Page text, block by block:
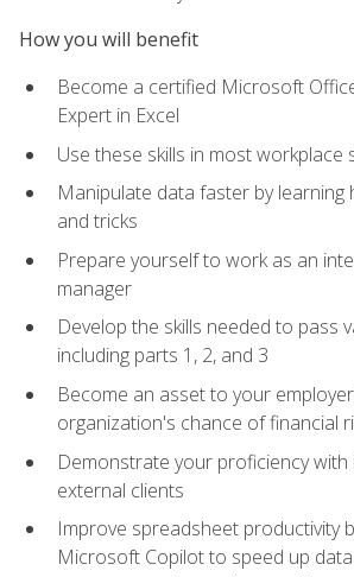
How you will benefit
Become a certified Microsoft
Expert in Excel
Use these skills in most workplace
Manipulate data faster by learning
and tricks
Prepare yourself to work as an
manager
Develop the skills needed to pass
including parts 1, 2, and 3
Become an asset to your
organization's chance of financial
Demonstrate your proficiency
external clients
Improve spreadsheet productivity
Microsoft Copilot to speed up